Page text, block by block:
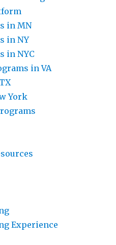
in MN
in NY
in NYC
in VA
York
Experience